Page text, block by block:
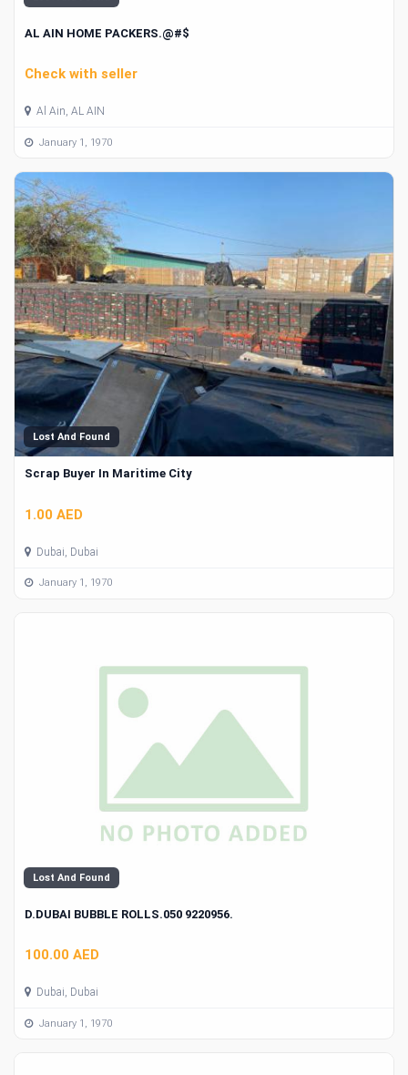
AL AIN HOME PACKERS.@#$
Check with seller
Al Ain, AL AIN
January 1, 1970
Lost And Found
Scrap Buyer In Maritime City
1.00 AED
Dubai, Dubai
January 1, 1970
Lost And Found
D.DUBAI BUBBLE ROLLS.050 9220956.
100.00 AED
Dubai, Dubai
January 1, 1970